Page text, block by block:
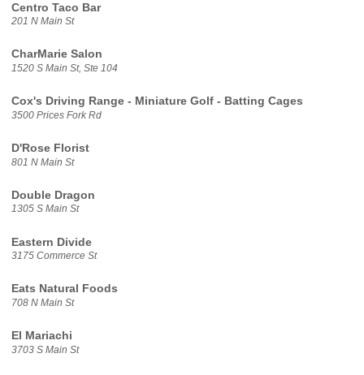
Centro Taco Bar
201 N Main St
CharMarie Salon
1520 S Main St, Ste 104
Cox's Driving Range - Miniature Golf - Batting Cages
3500 Prices Fork Rd
D'Rose Florist
801 N Main St
Double Dragon
1305 S Main St
Eastern Divide
3175 Commerce St
Eats Natural Foods
708 N Main St
El Mariachi
3703 S Main St